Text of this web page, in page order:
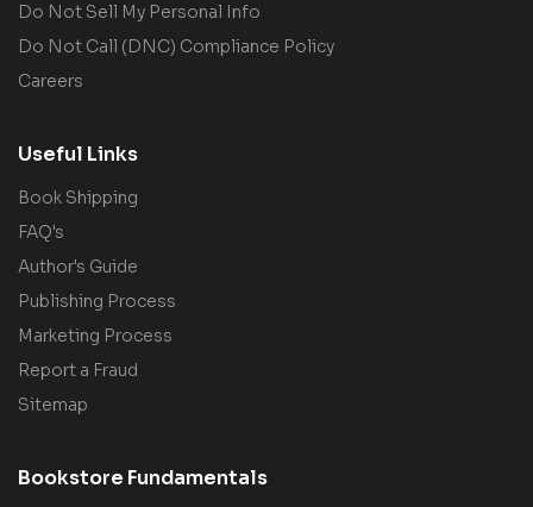
Do Not Sell My Personal Info
Do Not Call (DNC) Compliance Policy
Careers
Useful Links
Book Shipping
FAQ's
Author's Guide
Publishing Process
Marketing Process
Report a Fraud
Sitemap
Bookstore Fundamentals